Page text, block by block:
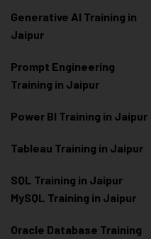
Generative AI Training in
Jaipur
Prompt Engineering
Training in Jaipur
Power BI Training in Jaipur
Tableau Training in Jaipur
SQL Training in Jaipur
MySQL Training in Jaipur
Oracle Database Training